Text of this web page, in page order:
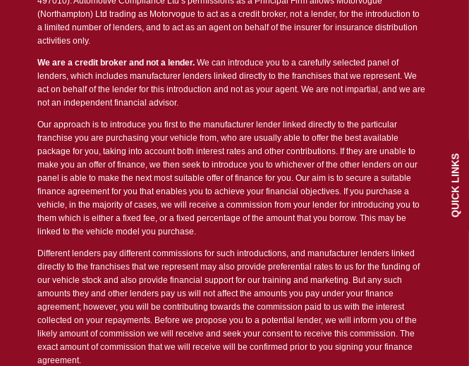
QUICK LINKS
(Northampton) Ltd trading as Motorvogue to act as a credit broker, not a lender, for the introduction to
a limited number of lenders, and to act as an agent on behalf of the insurer for insurance distribution
activities only.
We are a credit broker and not a lender. We can introduce you to a carefully selected panel of
lenders, which includes manufacturer lenders linked directly to the franchises that we represent. We
act on behalf of the lender for this introduction and not as your agent. We are not impartial, and we are
not an independent financial advisor.
Our approach is to introduce you first to the manufacturer lender linked directly to the particular
franchise you are purchasing your vehicle from, who are usually able to offer the best available
package for you, taking into account both interest rates and other contributions. If they are unable to
make you an offer of finance, we then seek to introduce you to whichever of the other lenders on our
panel is able to make the next most suitable offer of finance for you. Our aim is to secure a suitable
finance agreement for you that enables you to achieve your financial objectives. If you purchase a
vehicle, in the majority of cases, we will receive a commission from your lender for introducing you to
them which is either a fixed fee, or a fixed percentage of the amount that you borrow. This may be
linked to the vehicle model you purchase.
Different lenders pay different commissions for such introductions, and manufacturer lenders linked
directly to the franchises that we represent may also provide preferential rates to us for the funding of
our vehicle stock and also provide financial support for our training and marketing. But any such
amounts they and other lenders pay us will not affect the amounts you pay under your finance
agreement; however, you will be contributing towards the commission paid to us with the interest
collected on your repayments. Before we propose you to a potential lender, we will inform you of the
likely amount of commission we will receive and seek your consent to receive this commission. The
exact amount of commission that we will receive will be confirmed prior to you signing your finance
agreement.